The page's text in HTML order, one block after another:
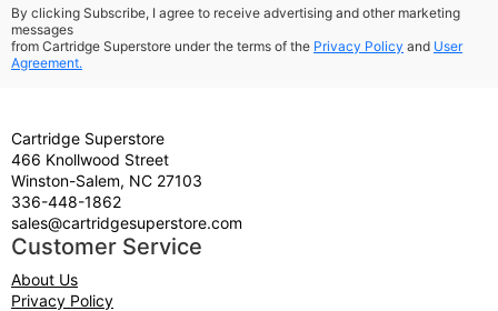
By clicking Subscribe, I agree to receive advertising and other marketing
messages
from Cartridge Superstore under the terms of the Privacy Policy and User
Agreement.
Cartridge Superstore
466 Knollwood Street
Winston-Salem, NC 27103
336-448-1862
sales@cartridgesuperstore.com
Customer Service
About Us
Privacy Policy